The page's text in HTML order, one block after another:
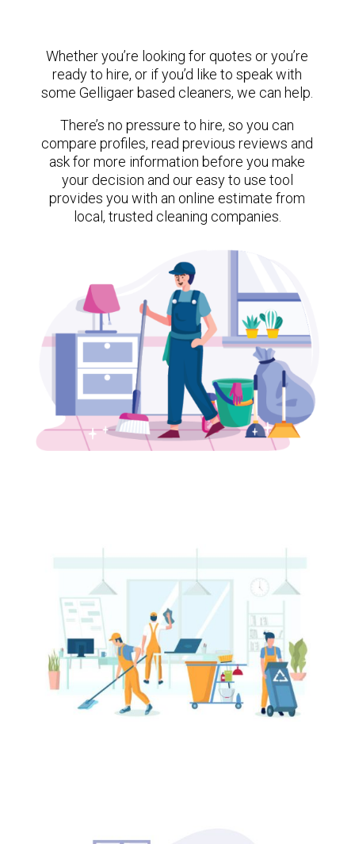
Whether you’re looking for quotes or you’re
ready to hire, or if you’d like to speak with
some Gelligaer based cleaners, we can help.
There’s no pressure to hire, so you can
compare profiles, read previous reviews and
ask for more information before you make
your decision and our easy to use tool
provides you with an online estimate from
local, trusted cleaning companies.